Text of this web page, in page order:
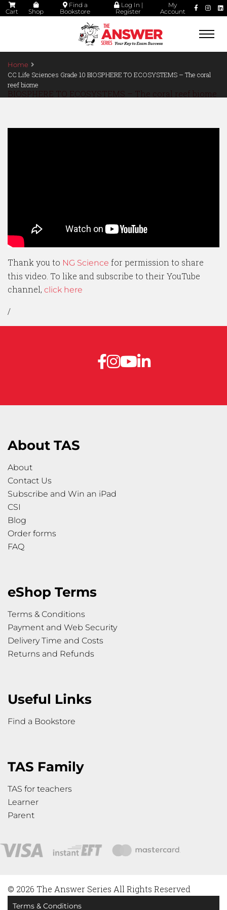
Cart Shop
Find a
Bookstore
Log In |
Register
My
Account
Home
CC Life Sciences Grade 10 BIOSPHERE TO ECOSYSTEMS – The coral
reef biome
BIOSPHERE TO ECOSYSTEMS – The coral reef biome
Thank you to NG Science for permission to share
this video. To like and subscribe to their YouTube
channel, click here
/
About TAS
About
Contact Us
Subscribe and Win an iPad
CSI
Blog
Order forms
FAQ
eShop Terms
Terms & Conditions
Payment and Web Security
Delivery Time and Costs
Returns and Refunds
Useful Links
Find a Bookstore
TAS Family
TAS for teachers
Learner
Parent
© 2026 The Answer Series All Rights Reserved
Terms & Conditions